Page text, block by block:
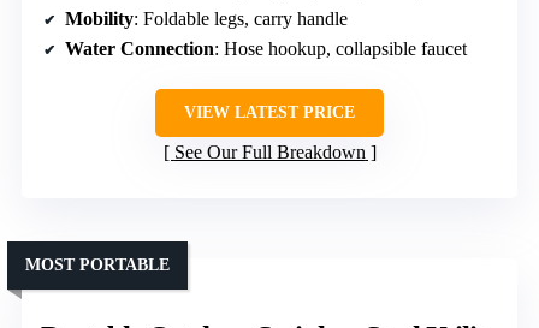
Mobility: Foldable legs, carry handle
Water Connection: Hose hookup, collapsible faucet
VIEW LATEST PRICE
See Our Full Breakdown
MOST PORTABLE